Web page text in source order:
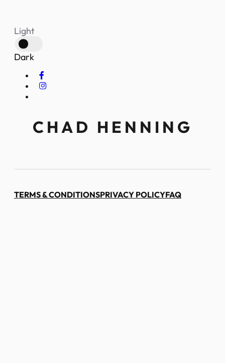
Light
Dark
CHAD HENNING
TERMS & CONDITIONSPRIVACY POLICYFAQ